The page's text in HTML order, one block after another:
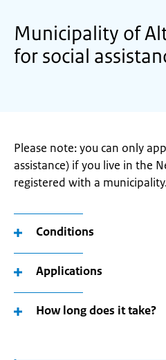
Municipality of
for social
Please note: you can only
assistance) if you live in the
registered with a
Conditions
Applications
How long does it take?